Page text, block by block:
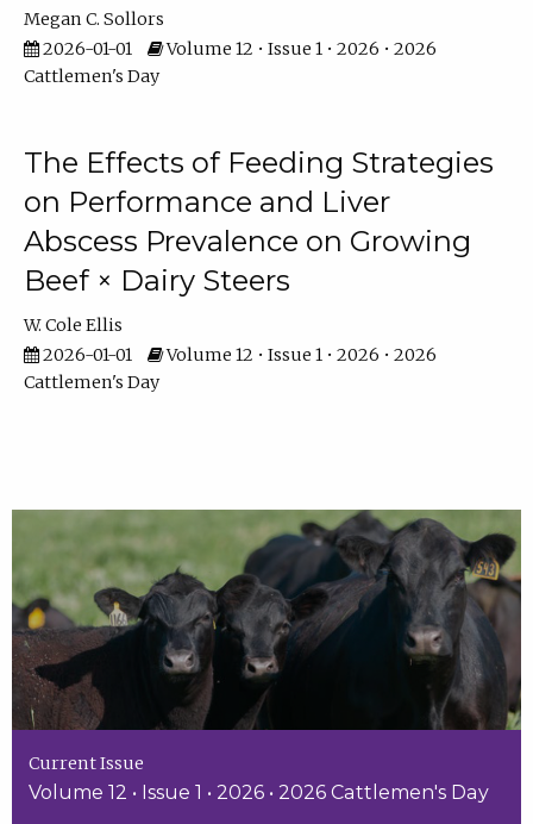
Megan C. Sollors
2026-01-01
Volume 12 • Issue 1 • 2026 • 2026
Cattlemen's Day
The Effects of Feeding Strategies
on Performance and Liver
Abscess Prevalence on Growing
Beef × Dairy Steers
W. Cole Ellis
2026-01-01
Volume 12 • Issue 1 • 2026 • 2026
Cattlemen's Day
Current Issue
Volume 12 • Issue 1 • 2026 • 2026 Cattlemen's Day